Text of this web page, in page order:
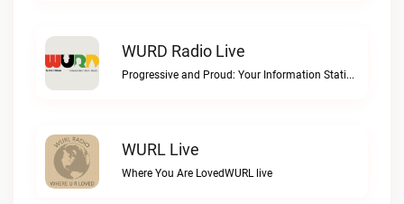
WURD Radio Live
Progressive and Proud: Your Information Station, Committed to SolutionsWURD Radio live
WURL Live
Where You Are LovedWURL live